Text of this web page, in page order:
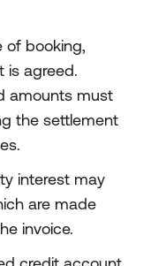
of booking,
is agreed.
amounts must
the settlement
interest may
are made
invoice.